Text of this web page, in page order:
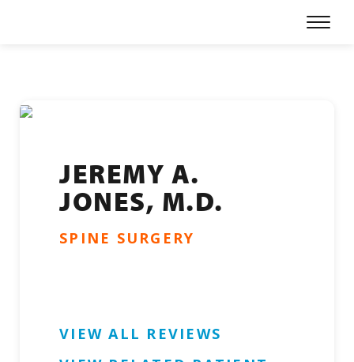
Refer a Patient
About
JEREMY A.
JONES, M.D.
SPINE SURGERY
VIEW ALL REVIEWS